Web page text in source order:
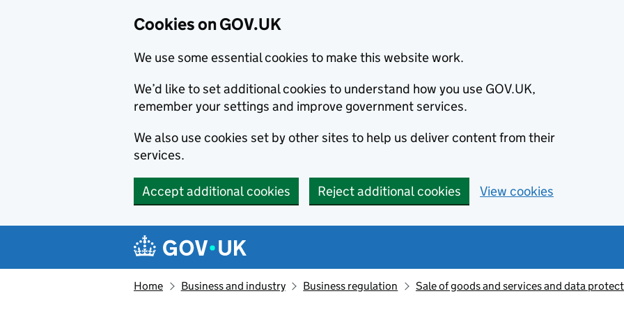
Cookies on GOV.UK
We use some essential cookies to make this website work.
We’d like to set additional cookies to understand how you use GOV.UK,
remember your settings and improve government services.
We also use cookies set by other sites to help us deliver content from their
services.
Accept additional cookies Reject additional cookies View cookies
Navigation menu
Home Business and industry Business regulation Sale of goods and services and data